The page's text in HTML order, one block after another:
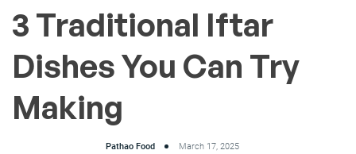
3 Traditional Iftar
Dishes You Can Try
Making
Pathao Food March 17, 2025